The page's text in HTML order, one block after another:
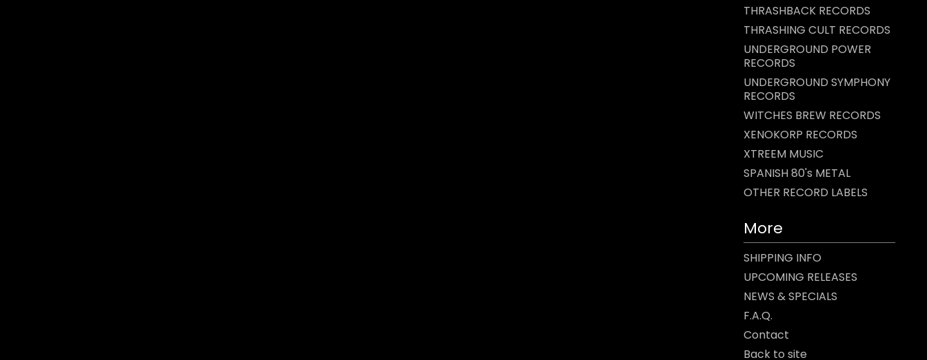
THRASHBACK RECORDS
THRASHING CULT RECORDS
UNDERGROUND POWER
RECORDS
UNDERGROUND SYMPHONY
RECORDS
WITCHES BREW RECORDS
XENOKORP RECORDS
XTREEM MUSIC
SPANISH 80's METAL
OTHER RECORD LABELS
More
SHIPPING INFO
UPCOMING RELEASES
NEWS & SPECIALS
F.A.Q.
Contact
Back to site